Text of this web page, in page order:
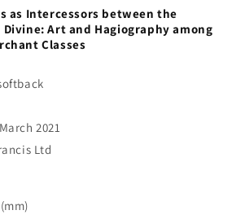
among
the
Medieval
Classes
among
the
as Intercessors between the
Art and Hagiography among
Classes
2021
Ltd